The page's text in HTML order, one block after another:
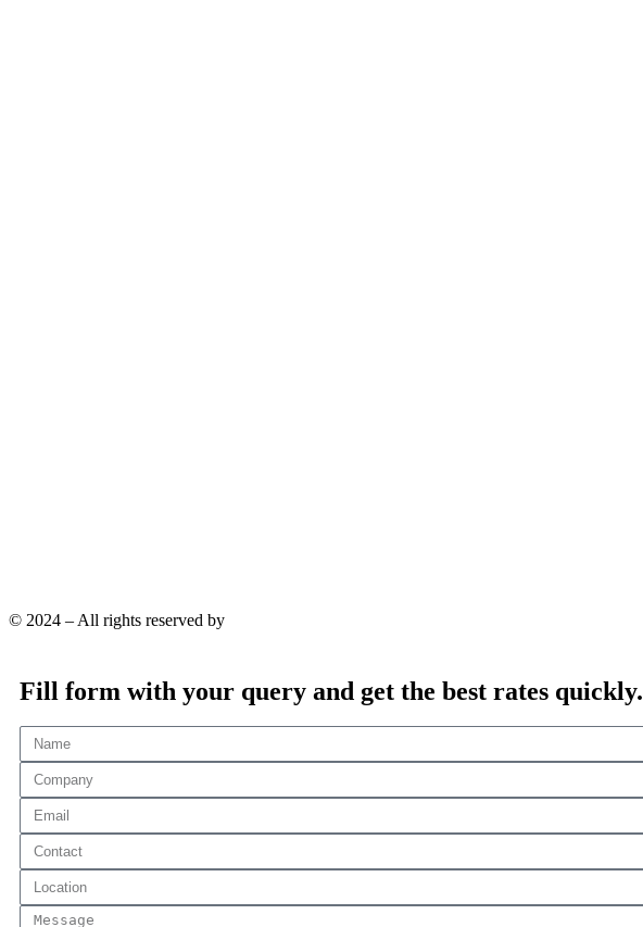
© 2024 – All rights reserved by
Fill form with your query and get the best rates quickly.